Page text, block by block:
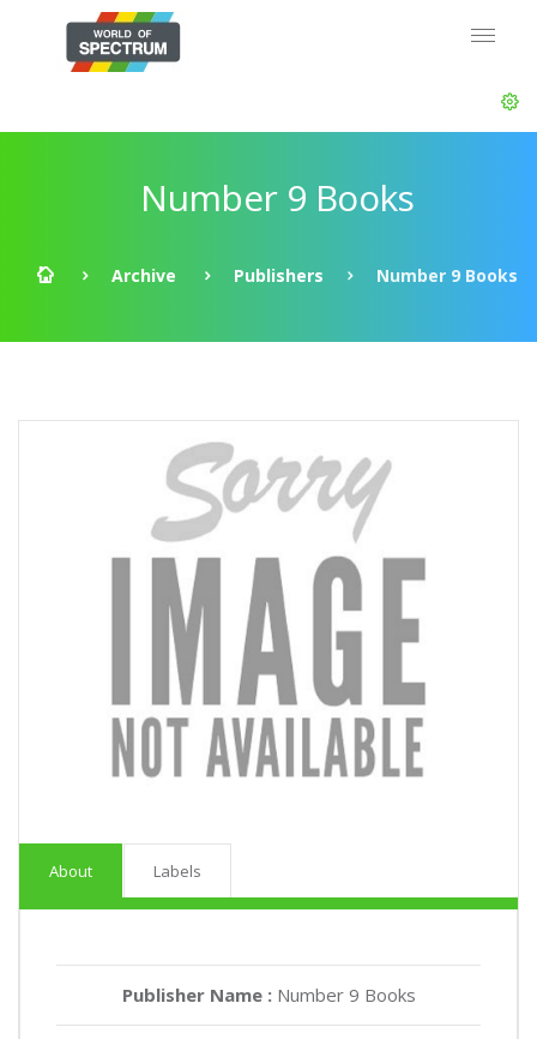
Number 9 Books
Archive Publishers Number 9 Books
About Labels
Publisher Name : Number 9 Books